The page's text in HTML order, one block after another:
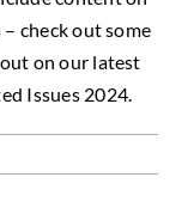
– check out some
out on our latest
Issues 2024.